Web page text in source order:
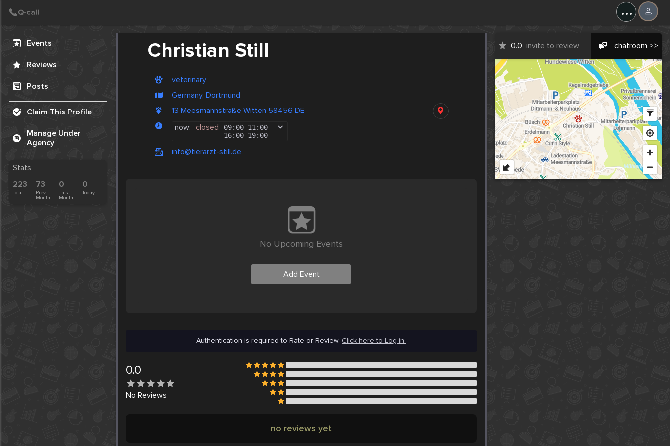
...
Events
Reviews
Posts
Claim This Profile
Manage Under
Agency
Stats
223
Total
73
Prev.
Month
0
This
Month
0
Today
Christian Still
veterinary
Germany, Dortmund
13 Meesmannstraße Witten 58456 DE
now: closed 09:00-11:00
16:00-19:00
info@tierarzt-still.de
0.0 invite to review chatroom >>
No Upcoming Events
Add Event
Authentication is required to Rate or Review. Click here to Log in.
0.0
No Reviews
no reviews yet
Create Post
Post